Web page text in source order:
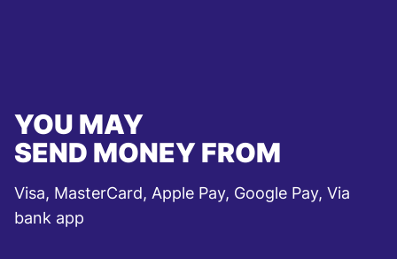
YOU MAY
SEND MONEY FROM
Visa, MasterCard, Apple Pay, Google Pay, Via
bank app